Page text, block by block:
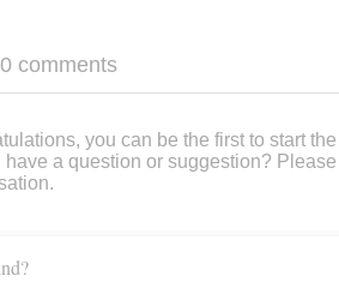
0 comments
you can be the first to start
have a question or suggestion?